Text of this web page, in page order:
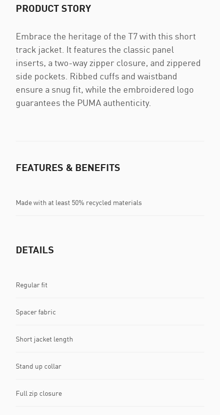
PRODUCT STORY
Embrace the heritage of the T7 with this short
track jacket. It features the classic panel
inserts, a two-way zipper closure, and zippered
side pockets. Ribbed cuffs and waistband
ensure a snug fit, while the embroidered logo
guarantees the PUMA authenticity.
FEATURES & BENEFITS
Made with at least 50% recycled materials
DETAILS
Regular fit
Spacer fabric
Short jacket length
Stand up collar
Full zip closure